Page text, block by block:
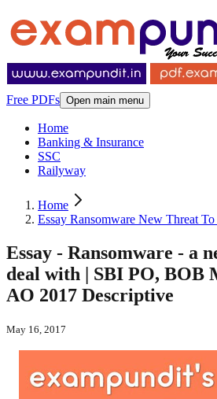
Free PDFs Open main menu
Home
Banking & Insurance
SSC
Railyway
Home
Essay Ransomware New Threat To
Essay - Ransomware - a
deal with | SBI PO, BOB
AO 2017 Descriptive
May 16, 2017